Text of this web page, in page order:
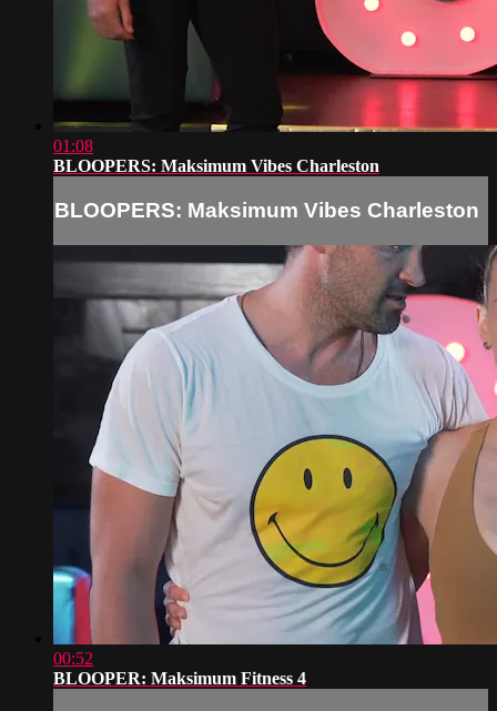
01:08
BLOOPERS: Maksimum Vibes Charleston
BLOOPERS: Maksimum Vibes Charleston
00:52
BLOOPER: Maksimum Fitness 4